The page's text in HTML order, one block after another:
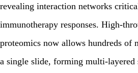
revealing interaction networks
immunotherapy responses. High-
proteomics now allows hundreds of
a single slide, forming multi-layered